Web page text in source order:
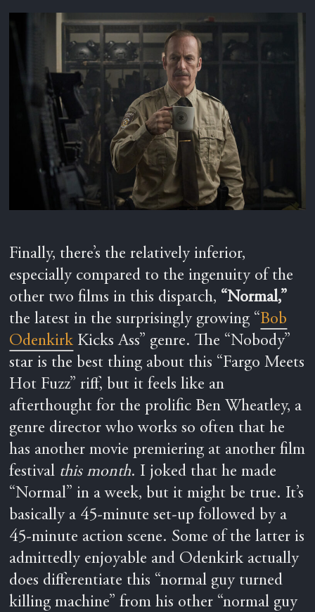
Finally, there’s the relatively inferior,
especially compared to the ingenuity of the
other two films in this dispatch, “Normal,”
the latest in the surprisingly growing “Bob
Odenkirk Kicks Ass” genre. The “Nobody”
star is the best thing about this “Fargo Meets
Hot Fuzz” riff, but it feels like an
afterthought for the prolific Ben Wheatley, a
genre director who works so often that he
has another movie premiering at another film
festival this month. I joked that he made
“Normal” in a week, but it might be true. It’s
basically a 45-minute set-up followed by a
45-minute action scene. Some of the latter is
admittedly enjoyable and Odenkirk actually
does differentiate this “normal guy turned
killing machine” from his other “normal guy